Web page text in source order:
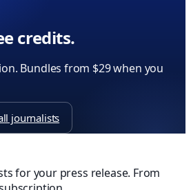
credits.
Bundles from $29 when you
journalists
for your press release. From